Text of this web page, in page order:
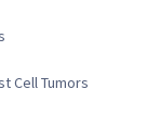
Cell Tumors